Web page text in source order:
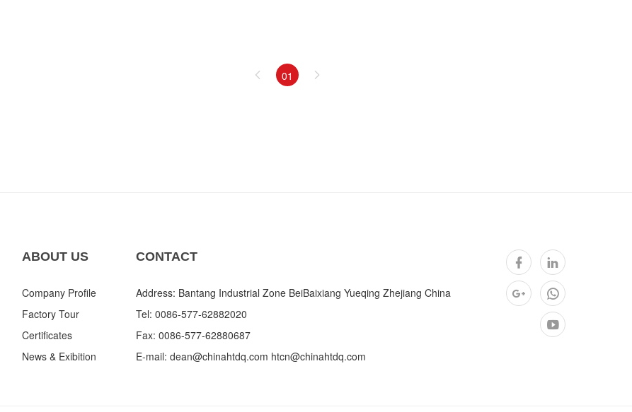
01
ABOUT US
Company Profile
Factory Tour
Certificates
News & Exibition
CONTACT
Address: Bantang Industrial Zone BeiBaixiang Yueqing Zhejiang China
Tel: 0086-577-62882020
Fax: 0086-577-62880687
E-mail:dean@chinahtdq.com htcn@chinahtdq.com